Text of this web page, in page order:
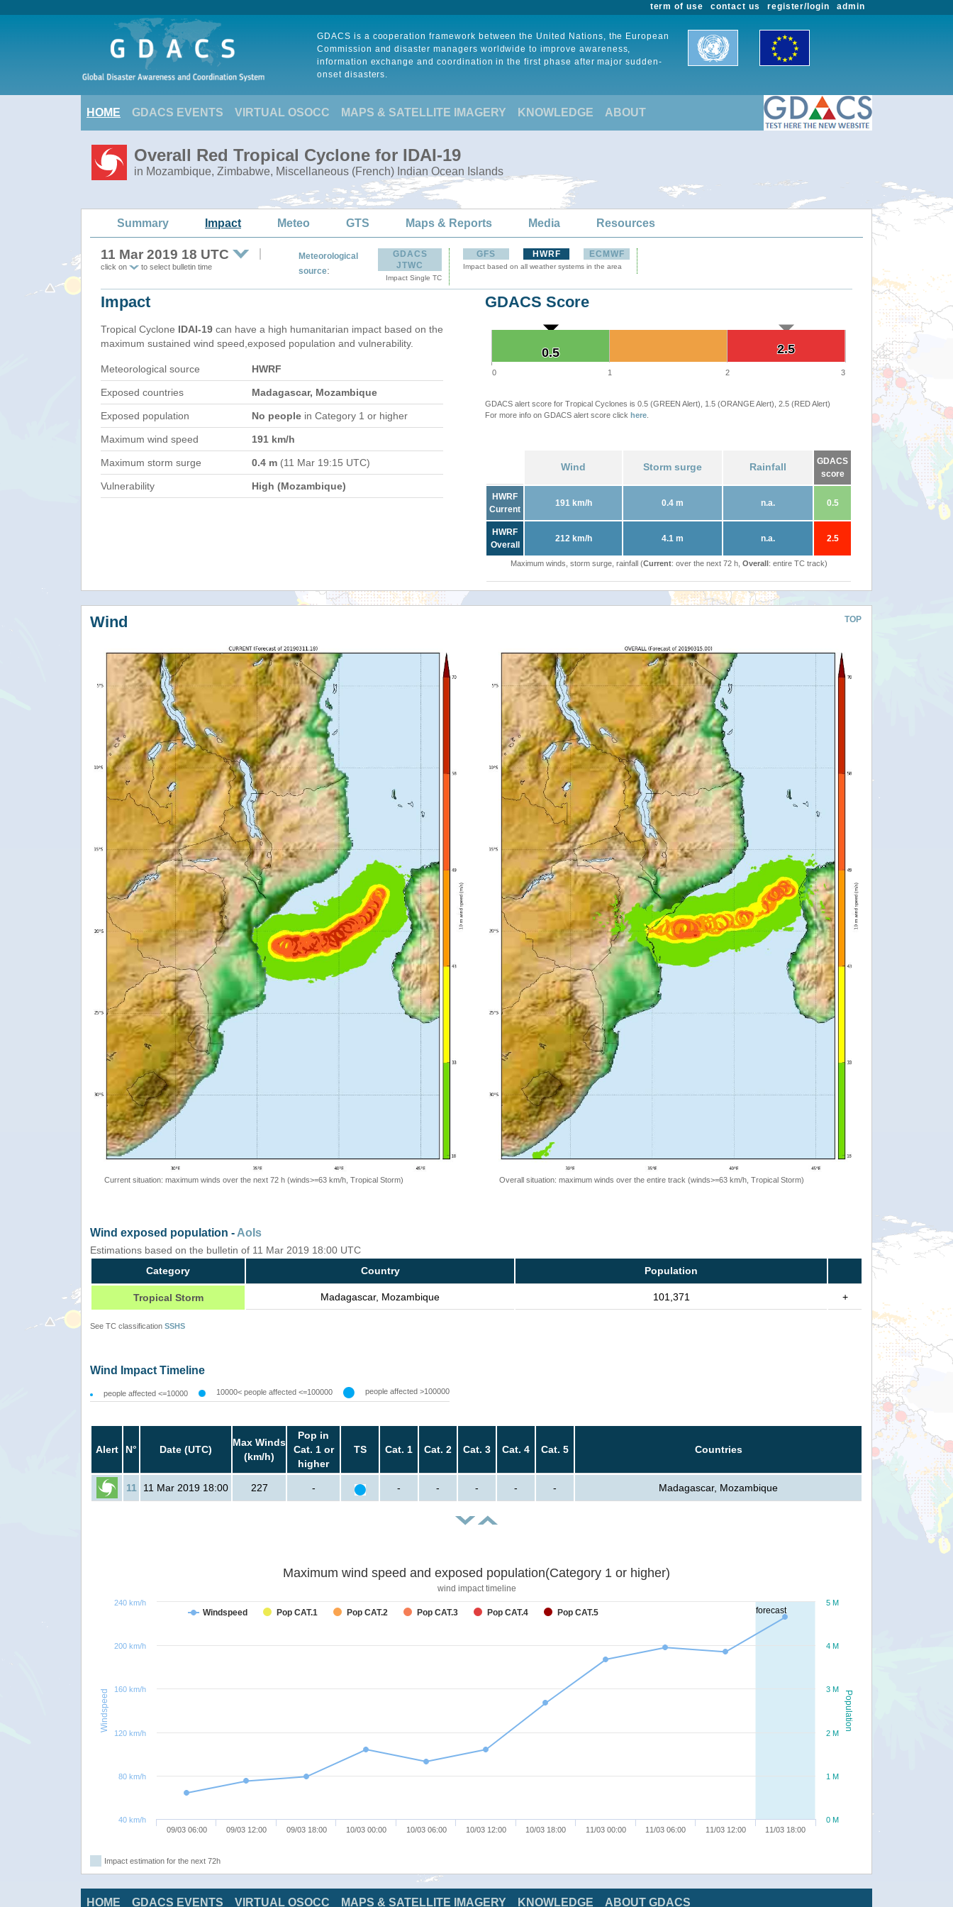
admin
register/login
contact us
term of use
GDACS is a cooperation framework between the United Nations, the European
Commission and disaster managers worldwide to improve awareness,
information exchange and coordination in the first phase after major sudden-
onset disasters.
HOME GDACS EVENTS VIRTUAL OSOCC MAPS & SATELLITE IMAGERY KNOWLEDGE ABOUT
Overall Red Tropical Cyclone for IDAI-19
in Mozambique, Zimbabwe, Miscellaneous (French) Indian Ocean Islands
Summary Impact Meteo GTS Maps & Reports Media Resources
11 Mar 2019 18 UTC
click on to select bulletin time
Meteorological
source:
GDACS
JTWC
Impact Single TC
GFS HWRF ECMWF
Impact based on all weather systems in the area
Impact
Tropical Cyclone IDAI-19 can have a high humanitarian impact based on the
maximum sustained wind speed,exposed population and vulnerability.
Meteorological source HWRF
Exposed countries Madagascar, Mozambique
Exposed population No people in Category 1 or higher
Maximum wind speed 191 km/h
Maximum storm surge 0.4 m (11 Mar 19:15 UTC)
Vulnerability High (Mozambique)
GDACS Score
2.5
2.5
0.5
0.5
0 1 2 3
GDACS alert score for Tropical Cyclones is 0.5 (GREEN Alert), 1.5 (ORANGE Alert), 2.5 (RED Alert)
For more info on GDACS alert score click here
Wind Storm surge Rainfall
GDACS
score
HWRF
Current
191 km/h 0.4 m n.a. 0.5
HWRF
Overall
212 km/h 4.1 m n.a. 2.5
Maximum winds, storm surge, rainfall (Current: over the next 72 h, Overall: entire TC track)
TOP
Wind
Current situation: maximum winds over the next 72 h (winds>=63 km/h, Tropical Storm) Overall situation: maximum winds over the entire track (winds>=63 km/h, Tropical Storm)
Wind exposed population -AoIs
Estimations based on the bulletin of 11 Mar 2019 18:00 UTC
Category
Country Population
Tropical Storm Madagascar, Mozambique 101,371 +
See TC classification SSHS
Wind Impact Timeline
people affected <=10000 10000< people affected <=100000 people affected >100000
Alert N° Date (UTC)
Max Winds
(km/h)
Pop in
Cat. 1 or
higher
TS Cat. 1 Cat. 2 Cat. 3 Cat. 4 Cat. 5 Countries
11 11 Mar 2019 18:00 227 - - - - - - Madagascar, Mozambique
forecast
Population
Windspeed
Maximum wind speed and exposed population(Category 1 or higher)
wind impact timeline
Windspeed Pop CAT.1 Pop CAT.2 Pop CAT.3 Pop CAT.4 Pop CAT.5
09/03 06:00 09/03 12:00 09/03 18:00 10/03 00:00 10/03 06:00 10/03 12:00 10/03 18:00 11/03 00:00 11/03 06:00 11/03 12:00 11/03 18:00
0 M
1 M
2 M
3 M
4 M
5 M
40 km/h
80 km/h
120 km/h
160 km/h
200 km/h
240 km/h
Impact estimation for the next 72h
HOME GDACS EVENTS VIRTUAL OSOCC MAPS & SATELLITE IMAGERY KNOWLEDGE ABOUT GDACS